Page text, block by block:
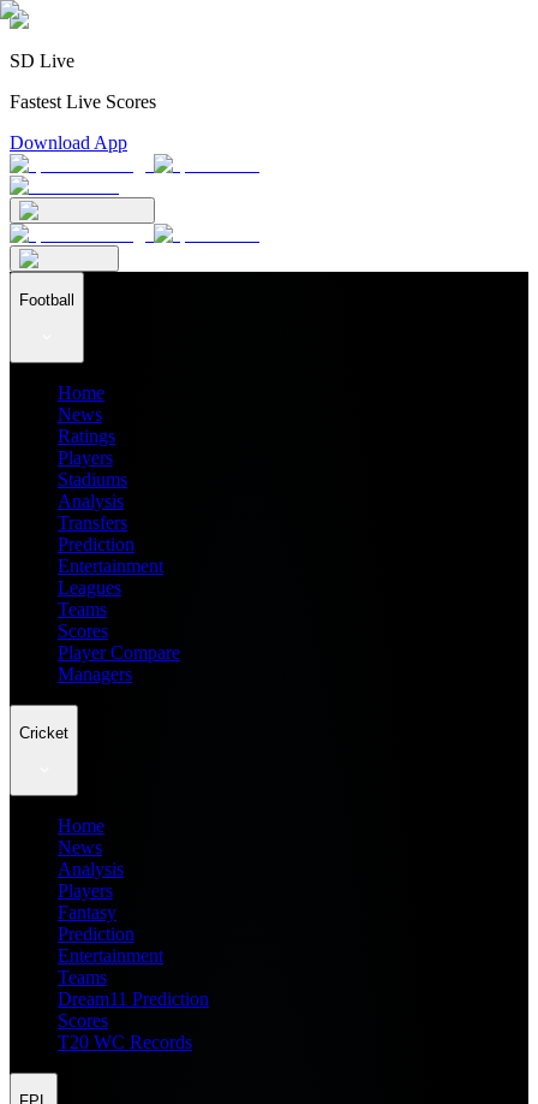
SD Live
Fastest Live Scores
Download App
Football
Home
News
Ratings
Players
Stadiums
Analysis
Transfers
Prediction
Entertainment
Leagues
Teams
Scores
Player Compare
Managers
Cricket
Home
News
Analysis
Players
Fantasy
Prediction
Entertainment
Teams
Dream11 Prediction
Scores
T20 WC Records